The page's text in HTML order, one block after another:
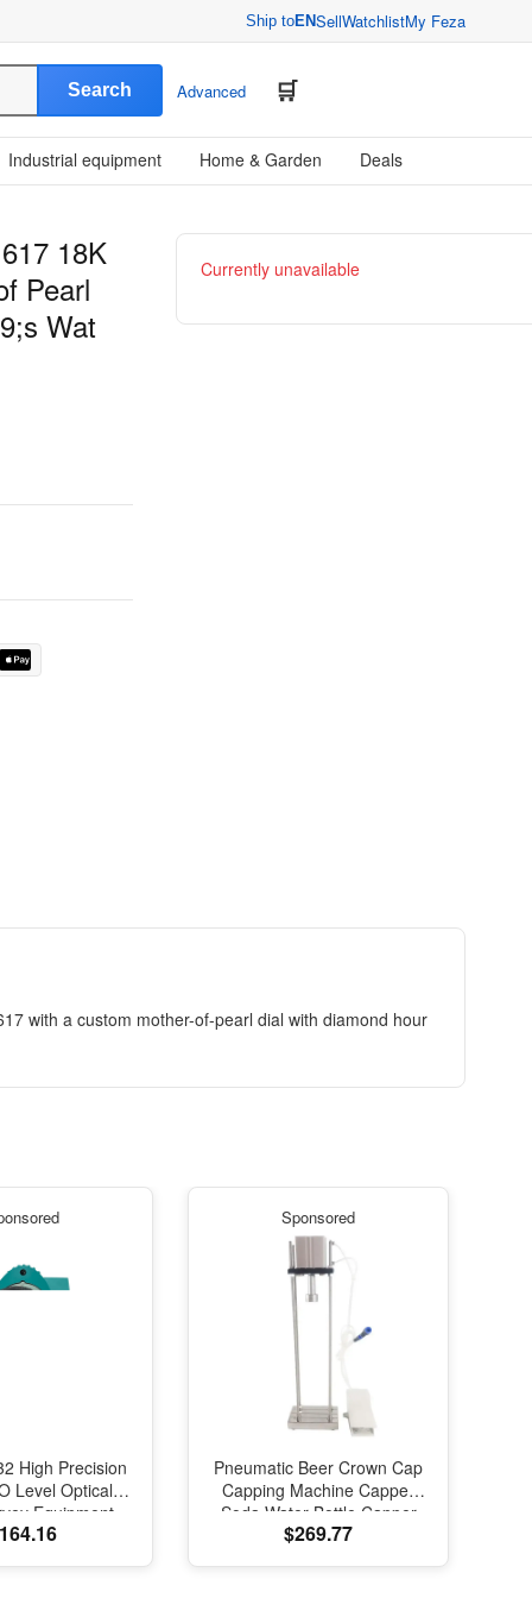
Ship toENSellWatchlistMy Feza
Search Advanced
Industrial equipment Home & Garden Deals
18K
Pearl
Wat
Currently unavailable
with a custom mother-of-pearl dial with diamond hour
High Precision
Level Optical
Equipment
Measuring
Sponsored
Pneumatic Beer Crown Cap
Capping Machine Capper
Soda Water Bottle Capper
Steamwater Carbonated
$269.77